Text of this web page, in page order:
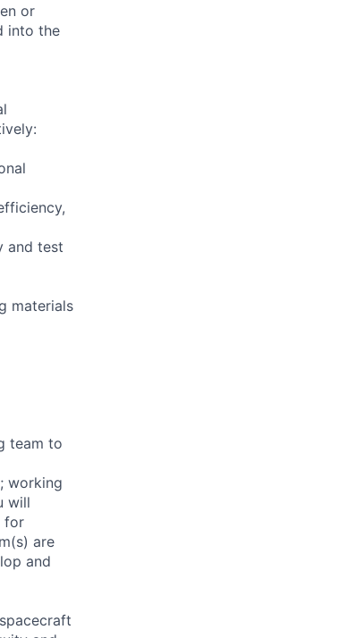
or
into the
and test
materials
team to
working
will
for
are
and